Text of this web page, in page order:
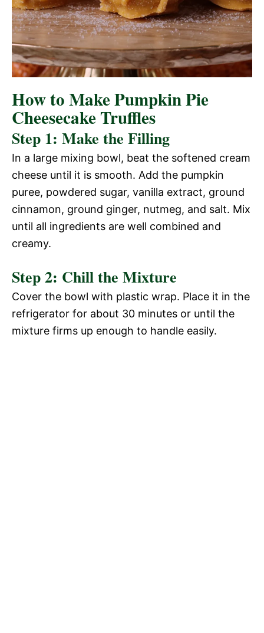
How to Make Pumpkin Pie
Cheesecake Truffles
Step 1: Make the Filling
In a large mixing bowl, beat the softened cream
cheese until it is smooth. Add the pumpkin
puree, powdered sugar, vanilla extract, ground
cinnamon, ground ginger, nutmeg, and salt. Mix
until all ingredients are well combined and
creamy.
Step 2: Chill the Mixture
Cover the bowl with plastic wrap. Place it in the
refrigerator for about 30 minutes or until the
mixture firms up enough to handle easily.